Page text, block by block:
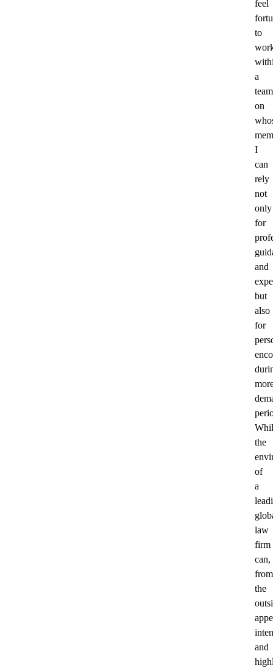
feel
to
a
team
on
I
can
rely
not
only
for
and
but
also
for
the
of
a
law
firm
can,
from
the
and